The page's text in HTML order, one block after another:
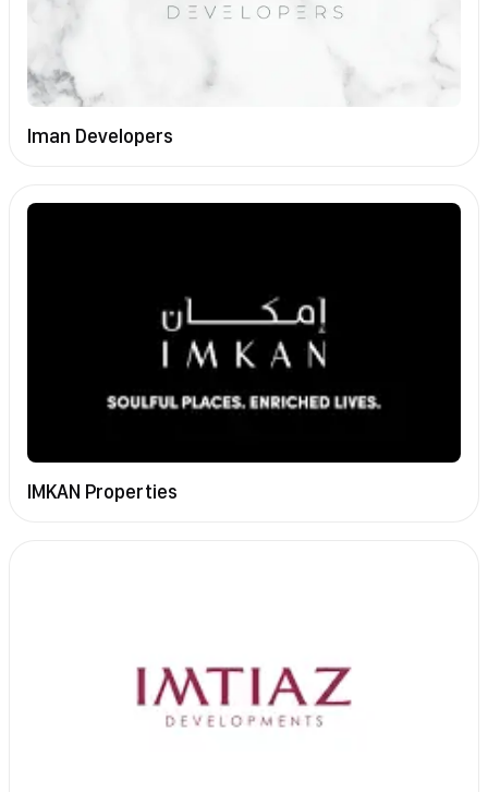
Iman Developers
IMKAN Properties